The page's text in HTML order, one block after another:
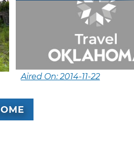
Aired On: 2014-11-22